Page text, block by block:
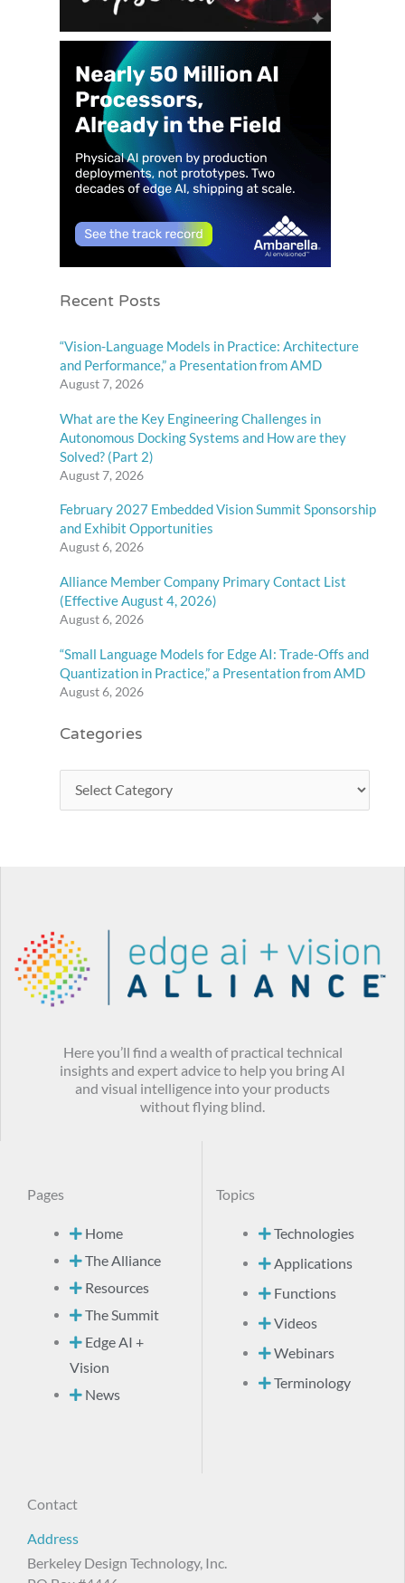
Recent Posts
“Vision-Language Models in Practice: Architecture
and Performance,” a Presentation from AMD
August 7, 2026
What are the Key Engineering Challenges in
Autonomous Docking Systems and How are they
Solved? (Part 2)
August 7, 2026
February 2027 Embedded Vision Summit Sponsorship
and Exhibit Opportunities
August 6, 2026
Alliance Member Company Primary Contact List
(Effective August 4, 2026)
August 6, 2026
“Small Language Models for Edge AI: Trade-Offs and
Quantization in Practice,” a Presentation from AMD
August 6, 2026
Categories
Here you’ll find a wealth of practical technical
insights and expert advice to help you bring AI
and visual intelligence into your products
without flying blind.
Pages
Home
The Alliance
Resources
The Summit
Edge AI +
Vision
News
Topics
Technologies
Applications
Functions
Videos
Webinars
Terminology
Contact
Address
Berkeley Design Technology, Inc.